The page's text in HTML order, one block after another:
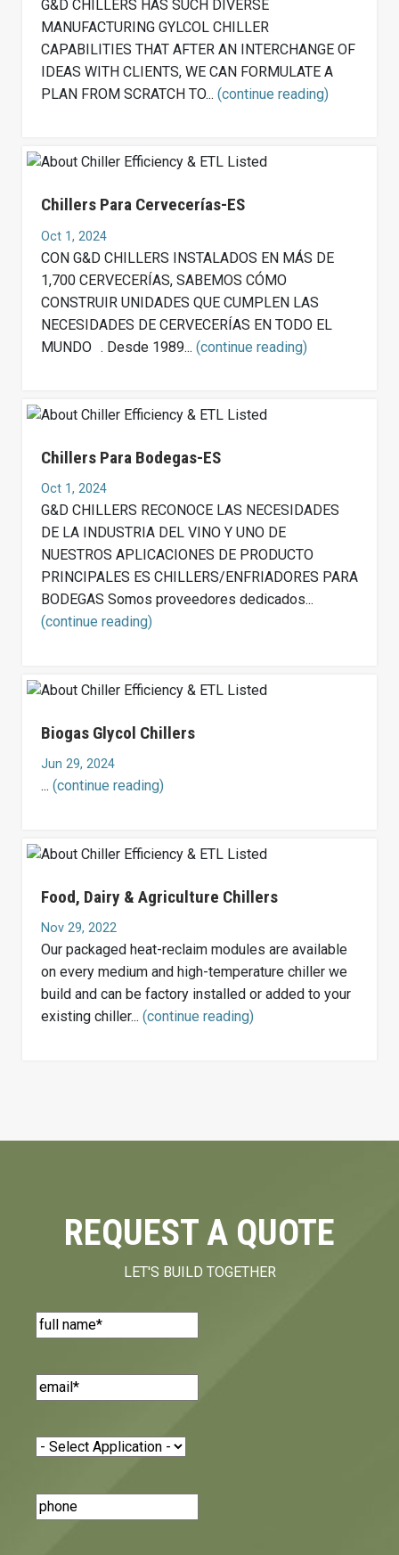
G&D CHILLERS HAS SUCH DIVERSE
MANUFACTURING GYLCOL CHILLER
CAPABILITIES THAT AFTER AN INTERCHANGE OF
IDEAS WITH CLIENTS, WE CAN FORMULATE A
PLAN FROM SCRATCH TO... (continue reading)
Chillers Para Cervecerías-ES
Oct 1, 2024
CON G&D CHILLERS INSTALADOS EN MÁS DE
1,700 CERVECERÍAS, SABEMOS CÓMO
CONSTRUIR UNIDADES QUE CUMPLEN LAS
NECESIDADES DE CERVECERÍAS EN TODO EL
MUNDO . Desde 1989... (continue reading)
Chillers Para Bodegas-ES
Oct 1, 2024
G&D CHILLERS RECONOCE LAS NECESIDADES
DE LA INDUSTRIA DEL VINO Y UNO DE
NUESTROS APLICACIONES DE PRODUCTO
PRINCIPALES ES CHILLERS/ENFRIADORES PARA
BODEGAS Somos proveedores dedicados...
(continue reading)
Biogas Glycol Chillers
Jun 29, 2024
... (continue reading)
Food, Dairy & Agriculture Chillers
Nov 29, 2022
Our packaged heat-reclaim modules are available
on every medium and high-temperature chiller we
build and can be factory installed or added to your
existing chiller... (continue reading)
REQUEST A QUOTE
LET'S BUILD TOGETHER
Name(Required)
Email(Required)
Application(Required)
Phone
Number